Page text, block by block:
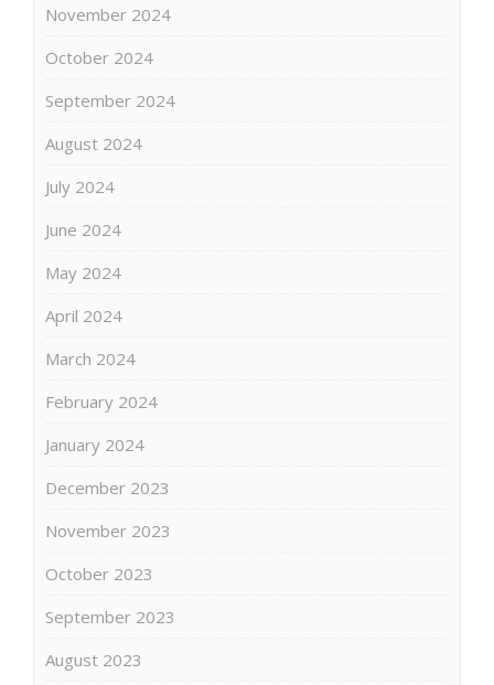
November 2024
October 2024
September 2024
August 2024
July 2024
June 2024
May 2024
April 2024
March 2024
February 2024
January 2024
December 2023
November 2023
October 2023
September 2023
August 2023